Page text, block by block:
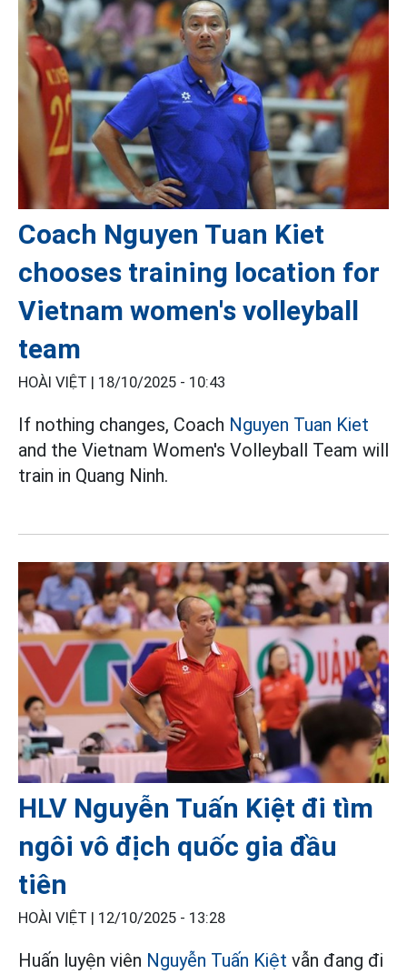
Coach Nguyen Tuan Kiet
chooses training location for
Vietnam women's volleyball
team
HOÀI VIỆT | 18/10/2025 - 10:43
If nothing changes, Coach Nguyen Tuan Kiet
and the Vietnam Women's Volleyball Team will
train in Quang Ninh.
HLV Nguyễn Tuấn Kiệt đi tìm
ngôi vô địch quốc gia đầu
tiên
HOÀI VIỆT | 12/10/2025 - 13:28
Huấn luyện viên Nguyễn Tuấn Kiệt vẫn đang đi